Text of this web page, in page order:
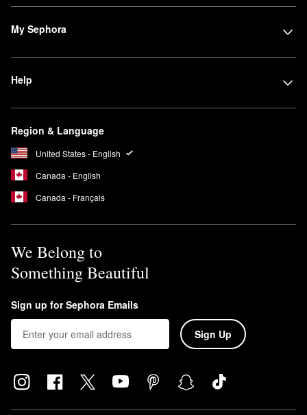
My Sephora
Help
Region & Language
United States - English
Canada - English
Canada - Français
We Belong to
Something Beautiful
Sign up for Sephora Emails
Sign Up